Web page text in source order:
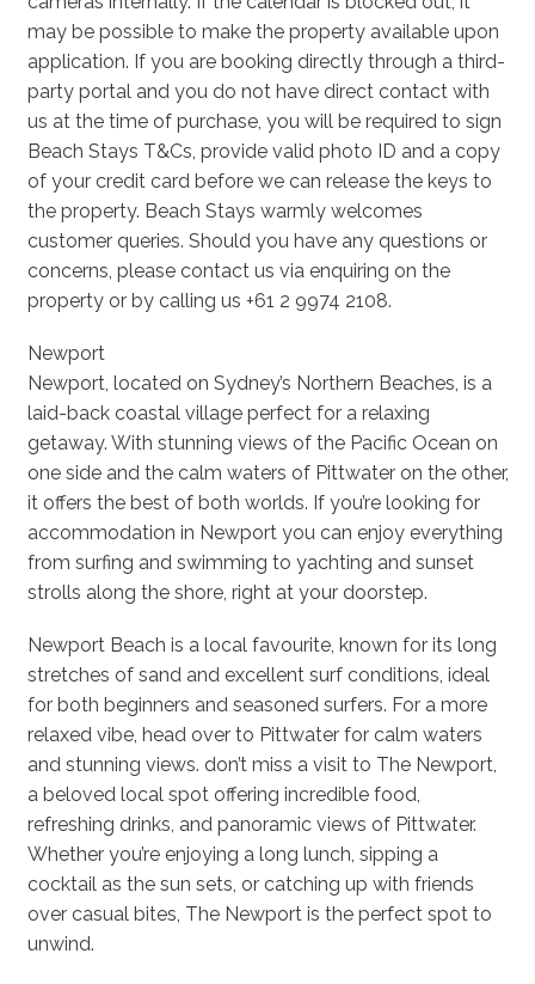
may be possible to make the property available upon
application. If you are booking directly through a third-
party portal and you do not have direct contact with
us at the time of purchase, you will be required to sign
Beach Stays T&Cs, provide valid photo ID and a copy
of your credit card before we can release the keys to
the property. Beach Stays warmly welcomes
customer queries. Should you have any questions or
concerns, please contact us via enquiring on the
property or by calling us +61 2 9974 2108.
Newport
Newport, located on Sydney’s Northern Beaches, is a
laid-back coastal village perfect for a relaxing
getaway. With stunning views of the Pacific Ocean on
one side and the calm waters of Pittwater on the other,
it offers the best of both worlds. If you’re looking for
accommodation in Newport you can enjoy everything
from surfing and swimming to yachting and sunset
strolls along the shore, right at your doorstep.
Newport Beach is a local favourite, known for its long
stretches of sand and excellent surf conditions, ideal
for both beginners and seasoned surfers. For a more
relaxed vibe, head over to Pittwater for calm waters
and stunning views. don’t miss a visit to The Newport,
a beloved local spot offering incredible food,
refreshing drinks, and panoramic views of Pittwater.
Whether you’re enjoying a long lunch, sipping a
cocktail as the sun sets, or catching up with friends
over casual bites, The Newport is the perfect spot to
unwind.